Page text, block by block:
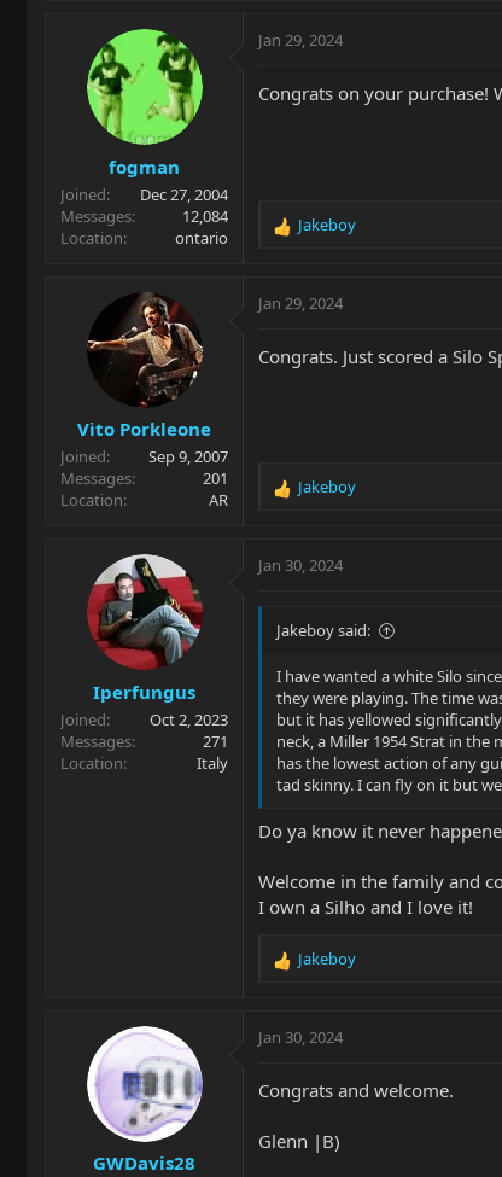
c
o
fogman
Joined
Dec 27, 2004
Messages
12,084
Location
ontario
Jan 29, 2024
Congrats on your purchase!
R
c
o
Jakeboy
Vito Porkleone
Joined
Sep 9, 2007
Messages
201
Location
AR
Jan 29, 2024
Congrats. Just scored a Silo
R
c
o
s
Jakeboy
Iperfungus
Joined
Oct 2, 2023
Messages
271
Location
Italy
Jan 30, 2024
Jakeboy said:
I have wanted a white Silo
they were playing. The time
but it has yellowed
neck, a Miller 1954 Strat in the
has the lowest action of any
tad skinny. I can fly on it but
Do ya know it never
Welcome in the family and
I own a Silho and I love it!
R
c
o
s
Jakeboy
GWDavis28
Jan 30, 2024
Congrats and welcome.
Glenn |B)